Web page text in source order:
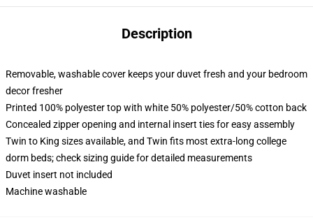
Description
Removable, washable cover keeps your duvet fresh and your bedroom
decor fresher
Printed 100% polyester top with white 50% polyester/50% cotton back
Concealed zipper opening and internal insert ties for easy assembly
Twin to King sizes available, and Twin fits most extra-long college
dorm beds; check sizing guide for detailed measurements
Duvet insert not included
Machine washable